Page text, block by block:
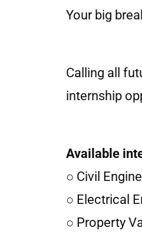
Your big
Calling all
internship
Available
○ Civil
○ Electrical
○ Property